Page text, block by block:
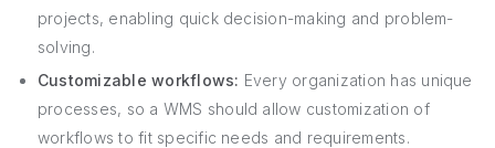
projects, enabling quick decision-making and problem-
solving.
Customizable workflows: Every organization has unique
processes, so a WMS should allow customization of
workflows to fit specific needs and requirements.